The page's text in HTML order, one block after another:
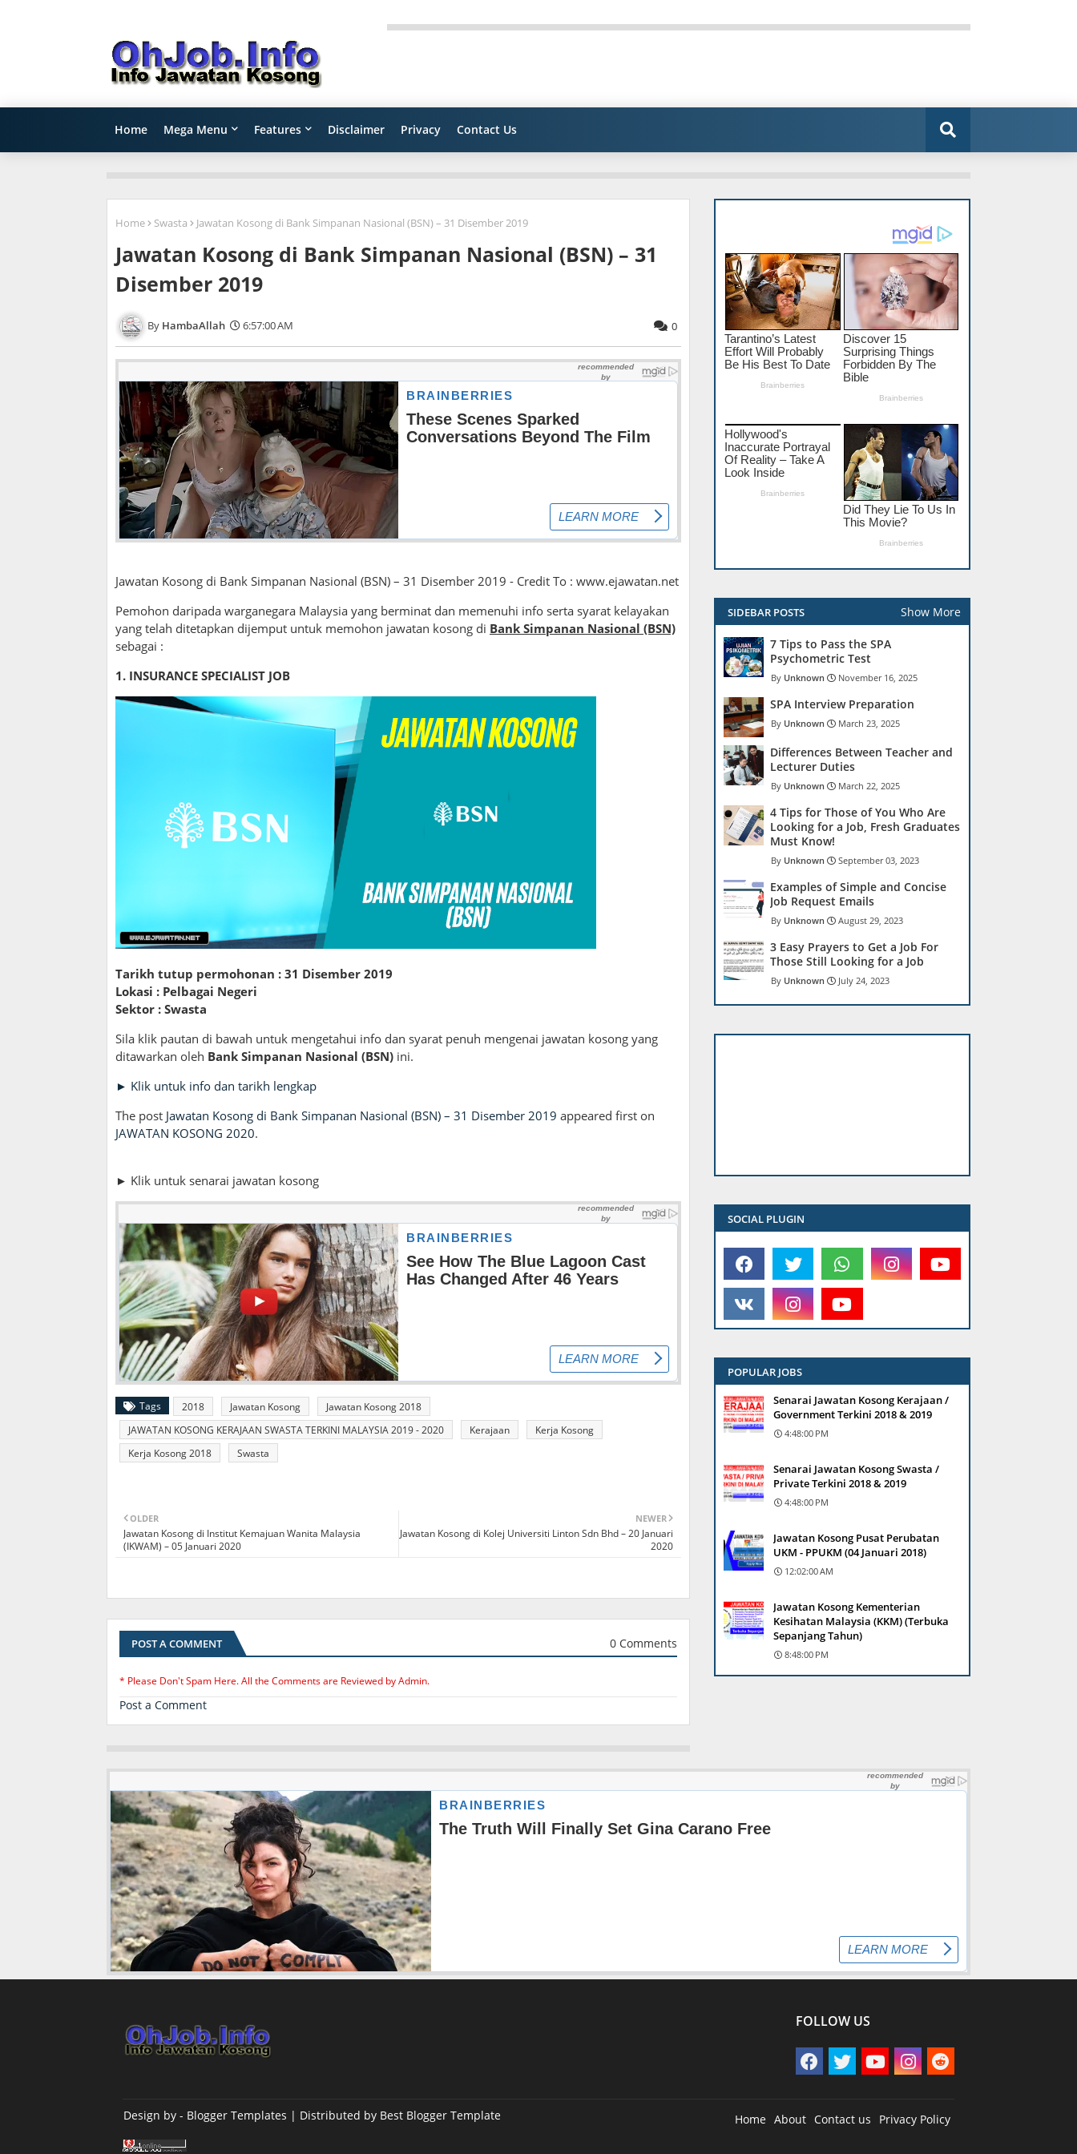
Home Mega Menu Features Disclaimer Privacy Contact Us
Home Swasta Jawatan Kosong di Bank Simpanan Nasional (BSN) – 31 Disember 2019
Jawatan Kosong di Bank Simpanan Nasional (BSN) – 31
Disember 2019
HambaAllah 6:57:00 AM 0
Jawatan Kosong di Bank Simpanan Nasional (BSN) – 31 Disember 2019 - Credit To : www.ejawatan.net
Pemohon daripada warganegara Malaysia yang berminat dan memenuhi info serta syarat kelayakan
yang telah ditetapkan dijemput untuk memohon jawatan kosong di Bank Simpanan Nasional (BSN)
sebagai :
1. INSURANCE SPECIALIST JOB
Tarikh tutup permohonan : 31 Disember 2019
Lokasi : Pelbagai Negeri
Sektor : Swasta
Sila klik pautan di bawah untuk mengetahui info dan syarat penuh mengenai jawatan kosong yang
ditawarkan oleh Bank Simpanan Nasional (BSN) ini.
► Klik untuk info dan tarikh lengkap
The post Jawatan Kosong di Bank Simpanan Nasional (BSN) – 31 Disember 2019 appeared first on
JAWATAN KOSONG 2020.
► Klik untuk senarai jawatan kosong
Tags 2018 Jawatan Kosong
Jawatan Kosong 2018
JAWATAN KOSONG KERAJAAN SWASTA TERKINI MALAYSIA 2019 - 2020
Kerajaan
Kerja Kosong
Kerja Kosong 2018
Swasta
NEWER
Jawatan Kosong di Kolej Universiti Linton Sdn Bhd – 20 Januari
2020
OLDER
Jawatan Kosong di Institut Kemajuan Wanita Malaysia
(IKWAM) – 05 Januari 2020
POST A COMMENT 0 Comments
* Please Don't Spam Here. All the Comments are Reviewed by Admin.
Post a Comment
SIDEBAR POSTS Show More
7 Tips to Pass the SPA
Psychometric Test
Unknown November 16, 2025
SPA Interview Preparation
Unknown March 23, 2025
Differences Between Teacher and
Lecturer Duties
Unknown March 22, 2025
4 Tips for Those of You Who Are
Looking for a Job, Fresh Graduates
Must Know!
Unknown September 03, 2023
Examples of Simple and Concise
Job Request Emails
Unknown August 29, 2023
3 Easy Prayers to Get a Job For
Those Still Looking for a Job
Unknown July 24, 2023
SOCIAL PLUGIN
POPULAR JOBS
Senarai Jawatan Kosong Kerajaan /
Government Terkini 2018 & 2019
4:48:00 PM
Senarai Jawatan Kosong Swasta /
Private Terkini 2018 & 2019
4:48:00 PM
Jawatan Kosong Pusat Perubatan
UKM - PPUKM (04 Januari 2018)
12:02:00 AM
Jawatan Kosong Kementerian
Kesihatan Malaysia (KKM) (Terbuka
Sepanjang Tahun)
8:48:00 PM
FOLLOW US
Home About Contact us Privacy Policy
Design by - Blogger Templates | Distributed by Best Blogger Template